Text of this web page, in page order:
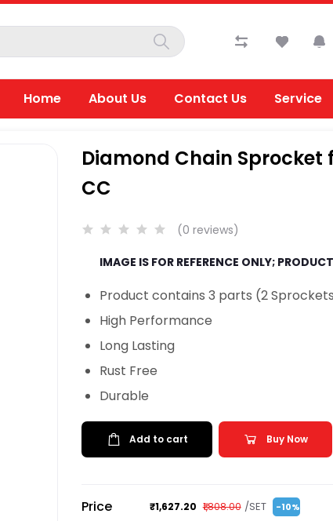
Home About Us Contact Us Service
Diamond Chain Sprocket
CC
(0 reviews)
IMAGE IS FOR REFERENCE ONLY;
Product contains 3 parts (2
High Performance
Long Lasting
Rust Free
Durable
Add to cart Buy Now
Price ₹1,627.20 ₹1,808.00 /SET -10%